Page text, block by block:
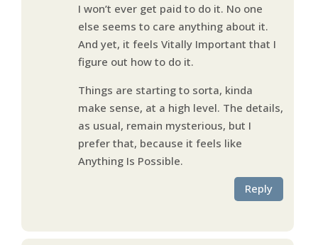
I won’t ever get paid to do it. No one
else seems to care anything about it.
And yet, it feels Vitally Important that I
figure out how to do it.
Things are starting to sorta, kinda
make sense, at a high level. The details,
as usual, remain mysterious, but I
prefer that, because it feels like
Anything Is Possible.
Reply